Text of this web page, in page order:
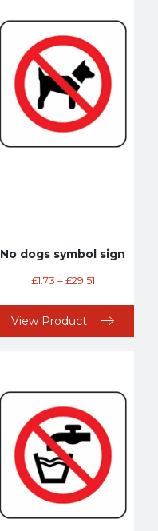
No dogs symbol sign
£1.73 – £29.51
View Product